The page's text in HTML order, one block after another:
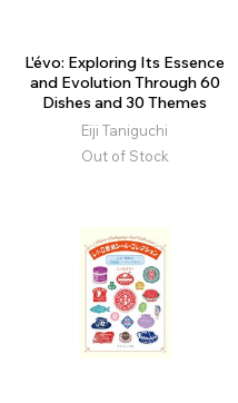
L'évo: Exploring Its Essence
and Evolution Through 60
Dishes and 30 Themes
Eiji Taniguchi
Out of Stock